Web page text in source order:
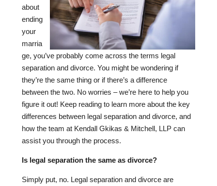
about
ending
your
marria
ge, you’ve probably come across the terms legal
separation and divorce. You might be wondering if
they’re the same thing or if there’s a difference
between the two. No worries – we’re here to help you
figure it out! Keep reading to learn more about the key
differences between legal separation and divorce, and
how the team at Kendall Gkikas & Mitchell, LLP can
assist you through the process.
Is legal separation the same as divorce?
Simply put, no. Legal separation and divorce are